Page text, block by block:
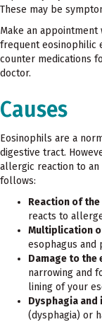
These may be
Make an
frequent eosinophilic
counter medications
doctor.
Causes
Eosinophils are a
digestive tract.
allergic reaction to an
follows:
Reaction of
reacts to
Multiplication
esophagus and
Damage to the
narrowing and
lining of your
Dysphagia and
(dysphagia) or